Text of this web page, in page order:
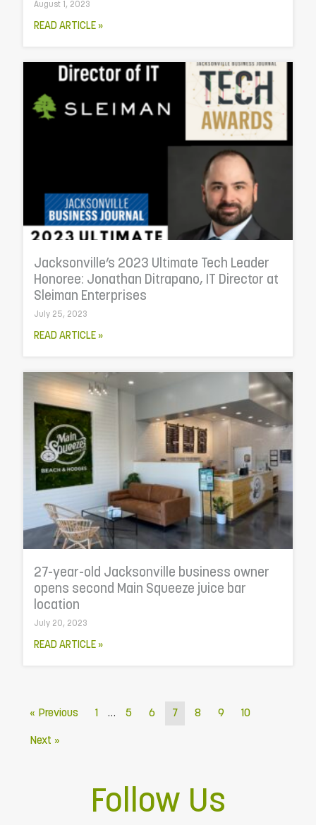
August 1, 2023
READ ARTICLE »
Jacksonville’s 2023 Ultimate Tech Leader
Honoree: Jonathan Ditrapano, IT Director at
Sleiman Enterprises
July 25, 2023
READ ARTICLE »
27-year-old Jacksonville business owner
opens second Main Squeeze juice bar
location
July 20, 2023
READ ARTICLE »
« Previous 1 … 5 6 7 8 9 10
Next »
Follow Us